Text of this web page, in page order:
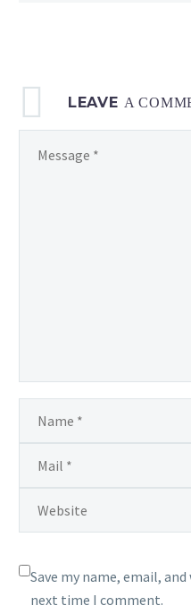
LEAVE A
Save my name, email,
next time I comment.